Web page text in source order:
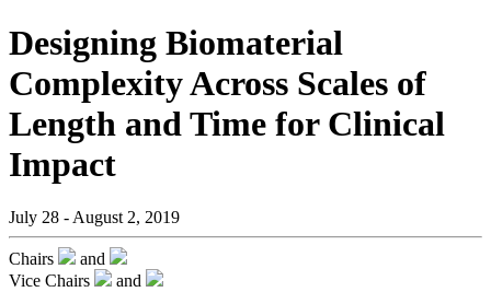
Designing Biomaterial
Complexity Across Scales of
Length and Time for Clinical
Impact
July 28 - August 2, 2019
Chairs
and
Vice Chairs
and